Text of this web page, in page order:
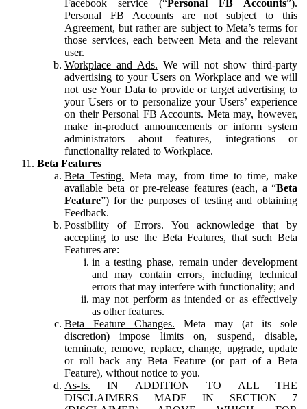
Facebook service (“Personal FB Accounts”).
Personal FB Accounts are not subject to this
Agreement, but rather are subject to Meta’s terms for
those services, each between Meta and the relevant
user.
Workplace and Ads. We will not show third-party
advertising to your Users on Workplace and we will
not use Your Data to provide or target advertising to
your Users or to personalize your Users’ experience
on their Personal FB Accounts. Meta may, however,
make in-product announcements or inform system
administrators about features, integrations or
functionality related to Workplace.
Beta Features
Beta Testing. Meta may, from time to time, make
available beta or pre-release features (each, a “Beta
Feature”) for the purposes of testing and obtaining
Feedback.
Possibility of Errors. You acknowledge that by
accepting to use the Beta Features, that such Beta
Features are:
in a testing phase, remain under development
and may contain errors, including technical
errors that may interfere with functionality; and
may not perform as intended or as effectively
as other features.
Beta Feature Changes. Meta may (at its sole
discretion) impose limits on, suspend, disable,
terminate, remove, replace, change, upgrade, update
or roll back any Beta Feature (or part of a Beta
Feature), without notice to you.
As-Is. IN ADDITION TO ALL THE
DISCLAIMERS MADE IN SECTION 7